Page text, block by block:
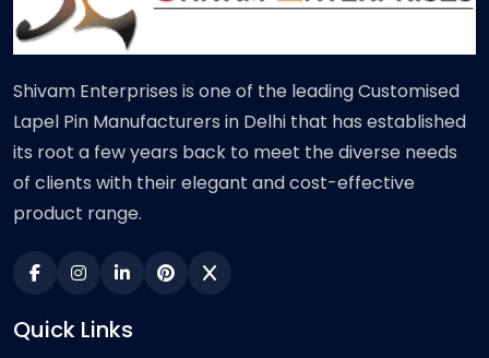
Shivam Enterprises is one of the leading Customised
Lapel Pin Manufacturers in Delhi that has established
its root a few years back to meet the diverse needs
of clients with their elegant and cost-effective
product range.
Quick Links